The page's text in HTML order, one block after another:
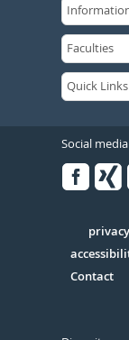
Social
Serivce
Contact